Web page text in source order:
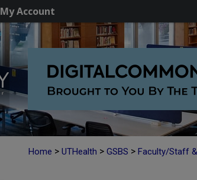
My Account
Home > UTHealth > GSBS > Faculty/Staff